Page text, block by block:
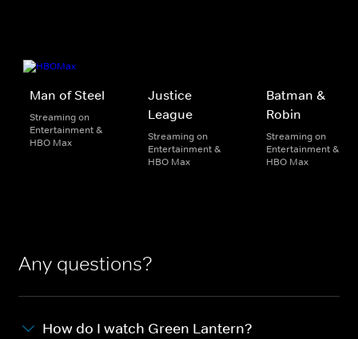
Man of Steel
Streaming on
Entertainment &
HBO Max
Justice
League
Streaming on
Entertainment &
HBO Max
Batman &
Robin
Streaming on
Entertainment &
HBO Max
Any questions?
How do I watch Green Lantern?